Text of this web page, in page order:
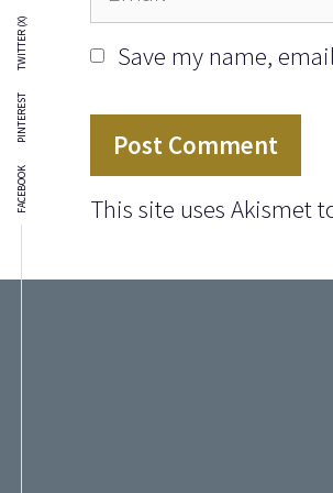
FACEBOOK
PINTEREST
TWITTER (X) Save my name,
This site uses Akismet